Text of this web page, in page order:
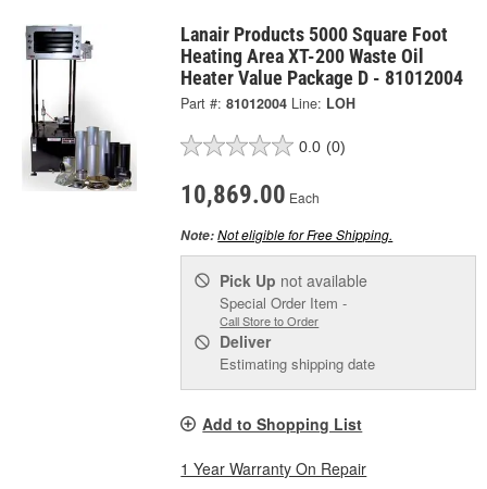
Lanair Products 5000 Square Foot
Heating Area XT-200 Waste Oil
Heater Value Package D - 81012004
Part #: 81012004 Line: LOH
0.0 (0)
10,869.00 Each
Note:Not eligible for Free Shipping.
Pick Up not available
Special Order Item -
Call Store to Order
Deliver
Estimating shipping date
Add to Shopping List
1 Year Warranty On Repair